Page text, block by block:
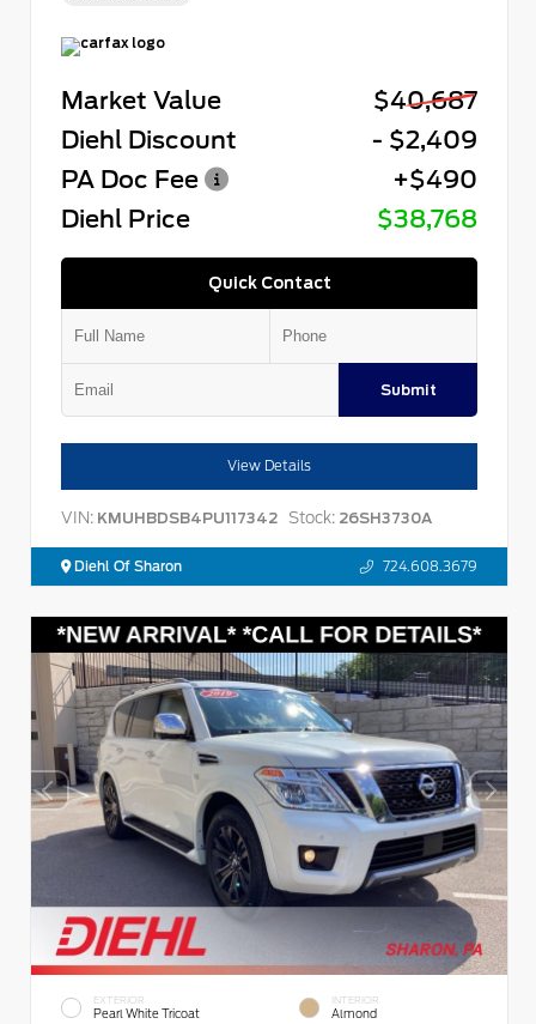
Market Value
$40,687
Diehl Discount
- $2,409
PA Doc Fee
+$490
Diehl Price
$38,768
Quick Contact
Submit
View Details
VIN: KMUHBDSB4PU117342 Stock: 26SH3730A
Diehl Of Sharon 724.608.3679
EXTERIOR
Pearl White Tricoat
INTERIOR
Almond